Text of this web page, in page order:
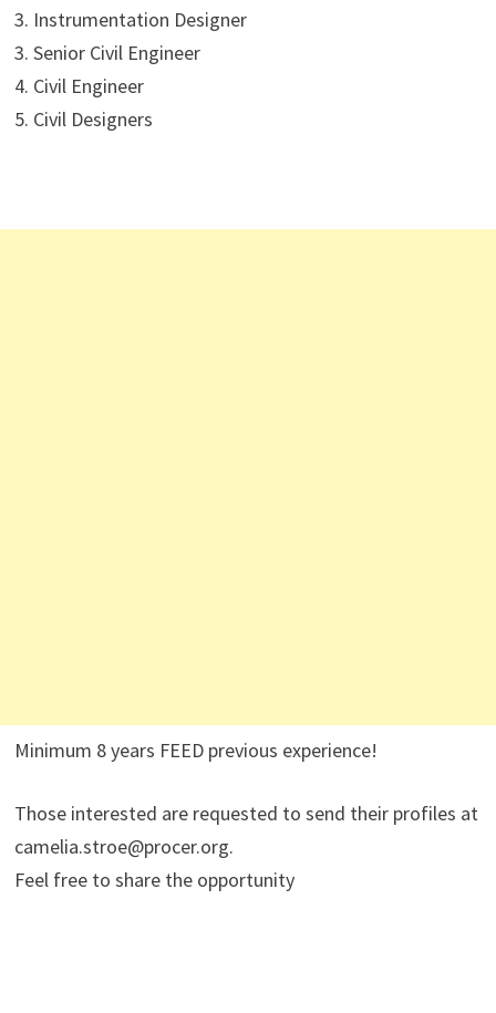
3. Instrumentation Designer
3. Senior Civil Engineer
4. Civil Engineer
5. Civil Designers
Minimum 8 years FEED previous experience!
Those interested are requested to send their profiles at
camelia.stroe@procer.org.
Feel free to share the opportunity